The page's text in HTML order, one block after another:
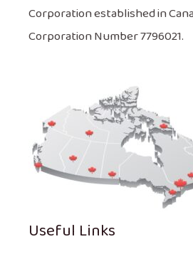
Corporation established in
Corporation Number 7796021.
Useful Links